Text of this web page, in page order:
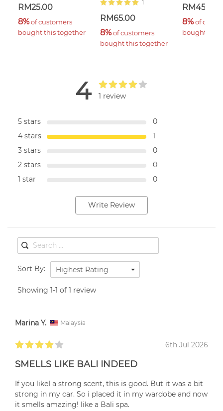
RM25.00
8% of customers
bought this together
1
RM65.00
8% of customers
bought this together
RM45.00
8% of
bought this
4 1 review
5 stars
0
4 stars
1
3 stars
0
2 stars
0
1 star
0
Write Review
Sort By: Highest Rating
Showing 1-1 of 1 review
Marina Y. Malaysia
6th Jul 2026
SMELLS LIKE BALI INDEED
If you likeI a strong scent, this is good. But it was a bit
strong in my car. So i placed it in my wardobe and now
it smells amazing! like a Bali spa.